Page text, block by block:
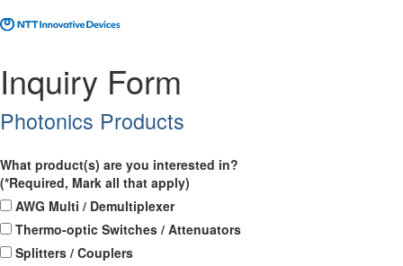
Inquiry Form
Photonics Products
What product(s) are you interested in?
(*Required, Mark all that apply)
AWG Multi / Demultiplexer
Thermo-optic Switches / Attenuators
Splitters / Couplers